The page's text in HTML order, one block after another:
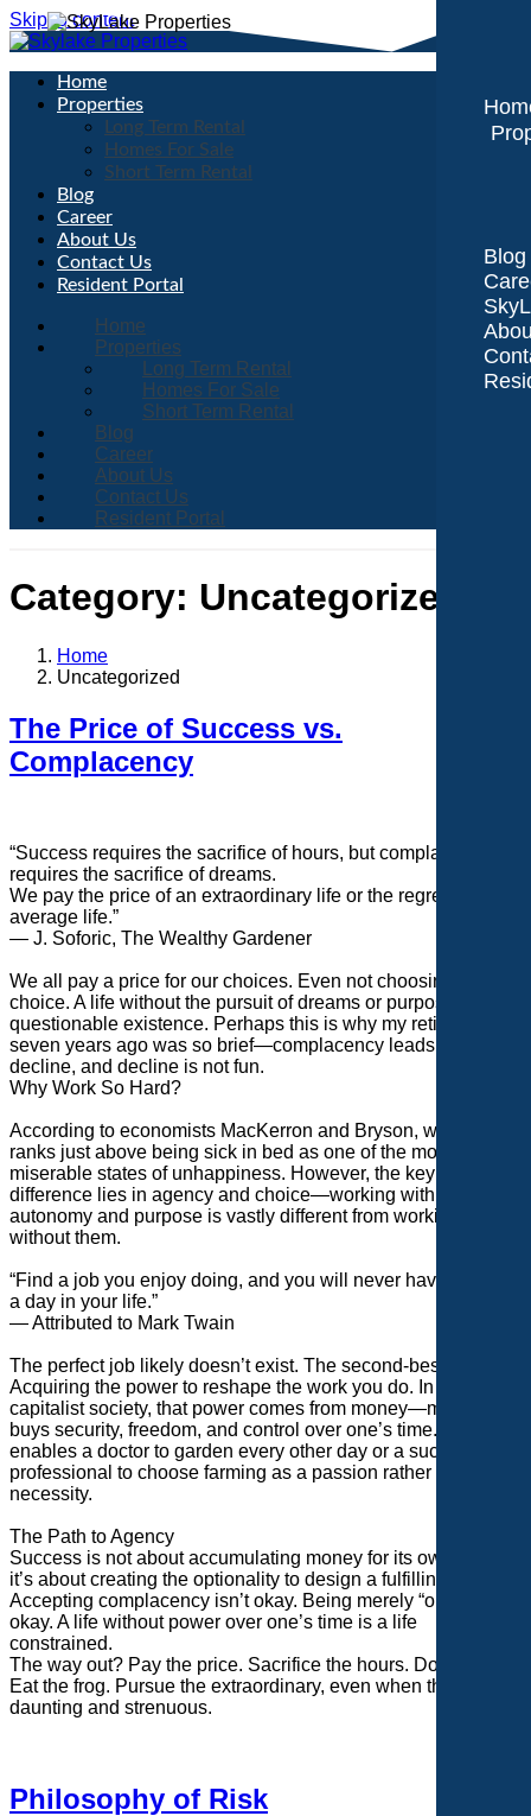
Skip to content
Home
Properties
Long Term Rental
Homes For Sale
Short Term Rental
Blog
Career
About Us
Contact Us
Resident Portal
Home
Properties
Long Term Rental
Homes For Sale
Short Term Rental
Blog
Career
About Us
Contact Us
Resident Portal
Blog
Category: Uncategorized
Home
Uncategorized
The Price of Success vs.
Complacency
“Success requires the sacrifice of hours, but complacency
requires the sacrifice of dreams.
We pay the price of an extraordinary life or the regrets of an
average life.”
— J. Soforic, The Wealthy Gardener
We all pay a price for our choices. Even not choosing is a
choice. A life without the pursuit of dreams or purpose is a
questionable existence. Perhaps this is why my retirement
seven years ago was so brief—complacency leads to
decline, and decline is not fun.
Why Work So Hard?
According to economists MacKerron and Bryson, working
ranks just above being sick in bed as one of the most
miserable states of unhappiness. However, the key
difference lies in agency and choice—working with
autonomy and purpose is vastly different from working
without them.
“Find a job you enjoy doing, and you will never have to work
a day in your life.”
— Attributed to Mark Twain
The perfect job likely doesn’t exist. The second-best option?
Acquiring the power to reshape the work you do. In a
capitalist society, that power comes from money—money that
buys security, freedom, and control over one’s time. It
enables a doctor to garden every other day or a successful
professional to choose farming as a passion rather than a
necessity.
The Path to Agency
Success is not about accumulating money for its own sake;
it’s about creating the optionality to design a fulfilling life.
Accepting complacency isn’t okay. Being merely “okay” isn’t
okay. A life without power over one’s time is a life
constrained.
The way out? Pay the price. Sacrifice the hours. Do the reps.
Eat the frog. Pursue the extraordinary, even when the climb is
daunting and strenuous.
Philosophy of Risk